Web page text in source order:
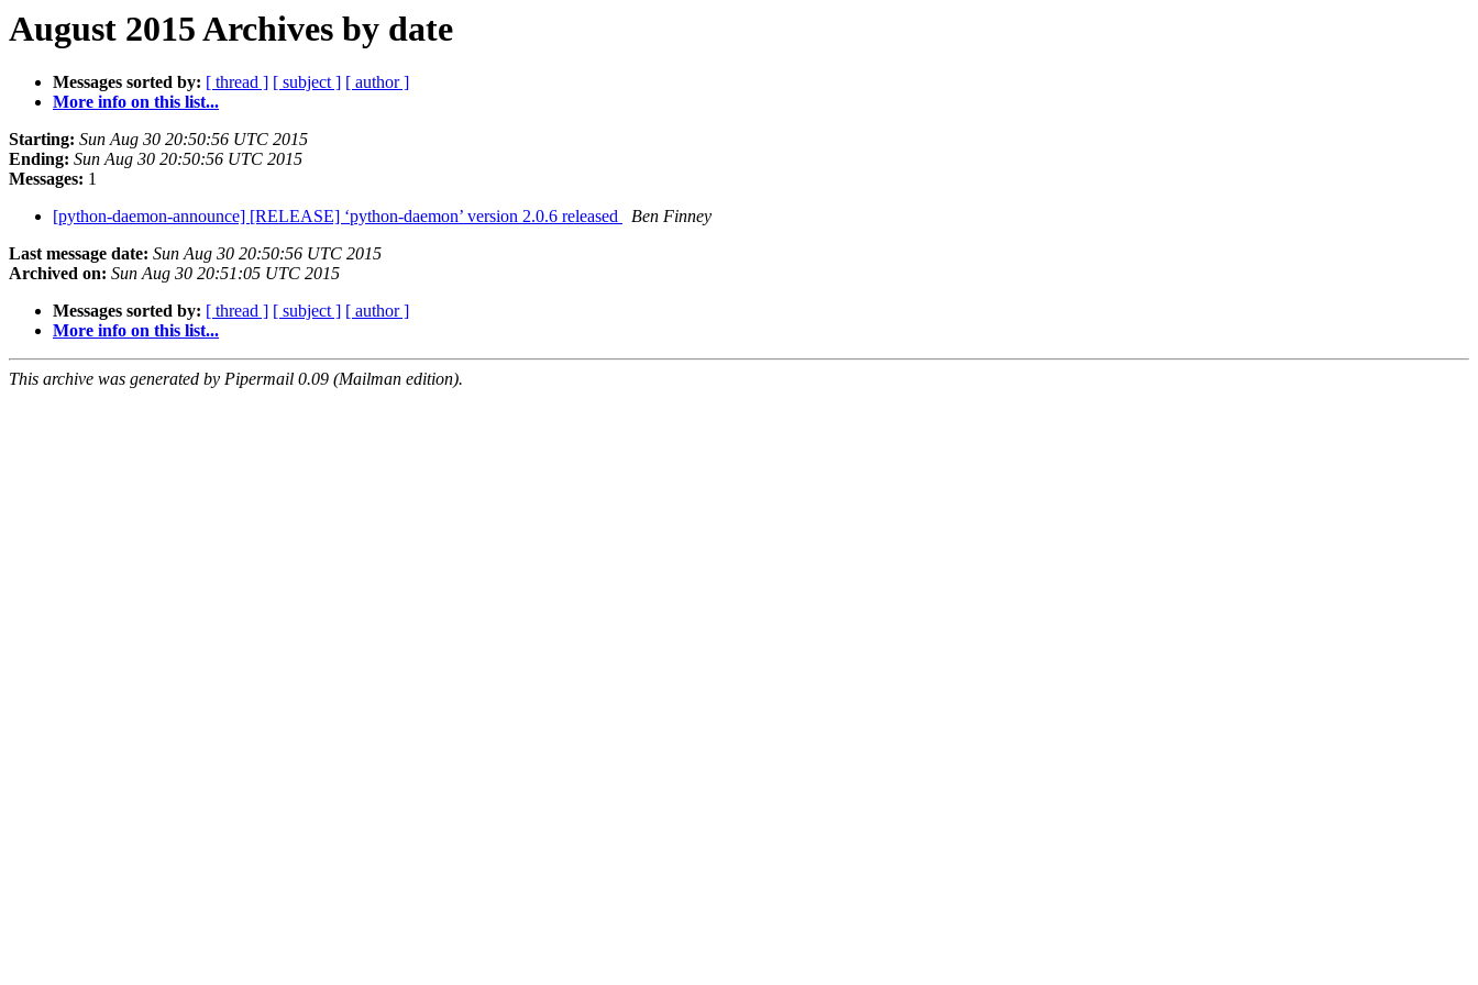
August 2015 Archives by date
Messages sorted by: [ thread ] [ subject ] [ author ]
More info on this list...
Starting: Sun Aug 30 20:50:56 UTC 2015
Ending: Sun Aug 30 20:50:56 UTC 2015
Messages: 1
[python-daemon-announce] [RELEASE] ‘python-daemon’ version 2.0.6 released
Ben Finney
Last message date: Sun Aug 30 20:50:56 UTC 2015
Archived on: Sun Aug 30 20:51:05 UTC 2015
Messages sorted by: [ thread ] [ subject ] [ author ]
More info on this list...
This archive was generated by Pipermail 0.09 (Mailman edition).